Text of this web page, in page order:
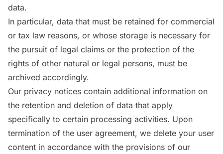
data.
In particular, data that must be retained for commercial
or tax law reasons, or whose storage is necessary for
the pursuit of legal claims or the protection of the
rights of other natural or legal persons, must be
archived accordingly.
Our privacy notices contain additional information on
the retention and deletion of data that apply
specifically to certain processing activities. Upon
termination of the user agreement, we delete your user
content in accordance with the provisions of our